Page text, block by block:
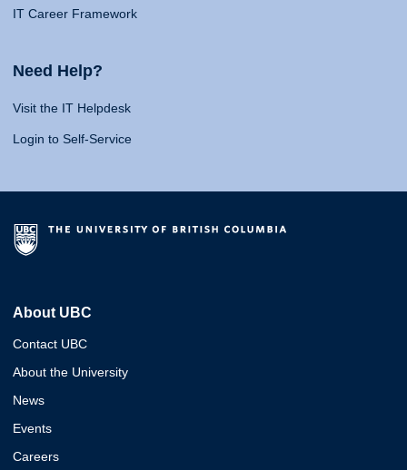
IT Career Framework
Need Help?
Visit the IT Helpdesk
Login to Self-Service
About UBC
Contact UBC
About the University
News
Events
Careers